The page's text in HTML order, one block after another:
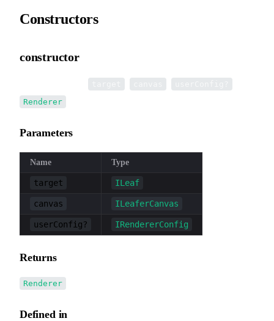
Constructors
constructor
Renderer
Parameters
Name Type
target ILeaf
canvas ILeaferCanvas
userConfig? IRendererConfig
Returns
Renderer
Defined in